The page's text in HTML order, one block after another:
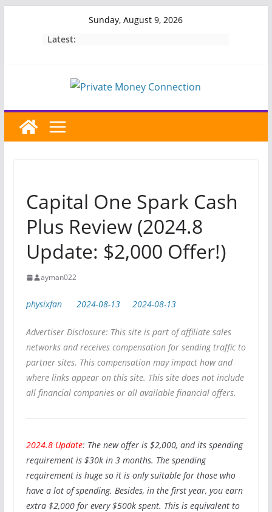
Sunday, August 9, 2026
Latest:
Capital One Spark Cash
Plus Review (2024.8
Update: $2,000 Offer!)
ayman022
physixfan 2024-08-13 2024-08-13
Advertiser Disclosure: This site is part of affiliate sales
networks and receives compensation for sending traffic to
partner sites. This compensation may impact how and
where links appear on this site. This site does not include
all financial companies or all available financial offers.
2024.8 Update: The new offer is $2,000, and its spending
requirement is $30k in 3 months. The spending
requirement is huge so it is only suitable for those who
have a lot of spending. Besides, in the first year, you earn
extra $2,000 for every $500k spent. This is equivalent to